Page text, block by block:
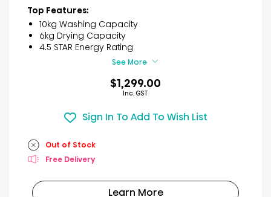
of
5
stars.
29
reviews
Top Features:
10kg Washing Capacity
6kg Drying Capacity
4.5 STAR Energy Rating
See More
$1,299.00
Inc. GST
Sign In To Add To Wish List
Out of Stock
Free Delivery
Learn More